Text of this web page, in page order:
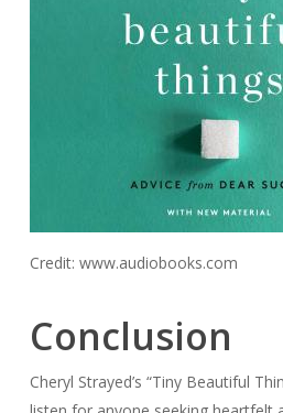
Credit: www.audiobooks.com
Conclusion
Cheryl Strayed’s “Tiny Beautiful